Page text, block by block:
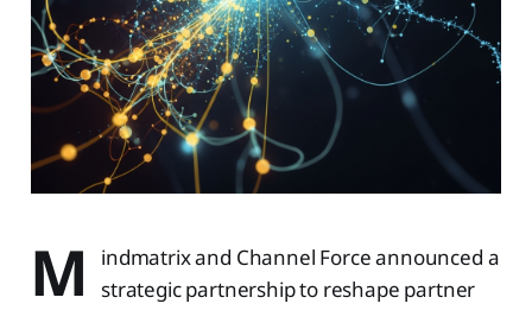
M
indmatrix and Channel Force announced a
strategic partnership to reshape partner